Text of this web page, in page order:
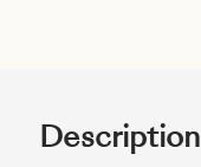
Description